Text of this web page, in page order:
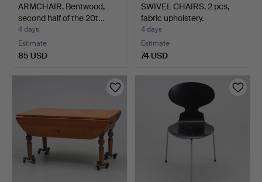
ARMCHAIR. Bentwood,
second half of the 20t…
4 days
Estimate
85 USD
SWIVEL CHAIRS. 2 pcs,
fabric upholstery.
4 days
Estimate
74 USD